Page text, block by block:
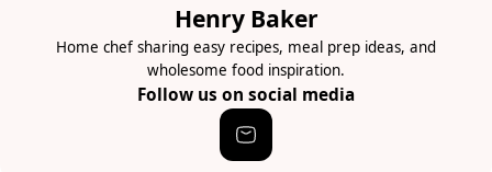
Henry Baker
Home chef sharing easy recipes, meal prep ideas, and
wholesome food inspiration.
Follow us on social media